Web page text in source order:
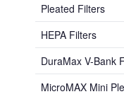
Pleated Filters
HEPA Filters
DuraMax V-Bank
MicroMAX Mini